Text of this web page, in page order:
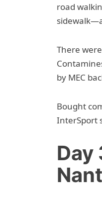
road
There
by MEC
Bought
InterSport
Day